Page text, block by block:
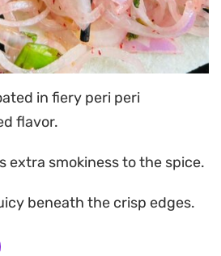
in fiery peri peri
flavor.
extra smokiness to the spice.
beneath the crisp edges.